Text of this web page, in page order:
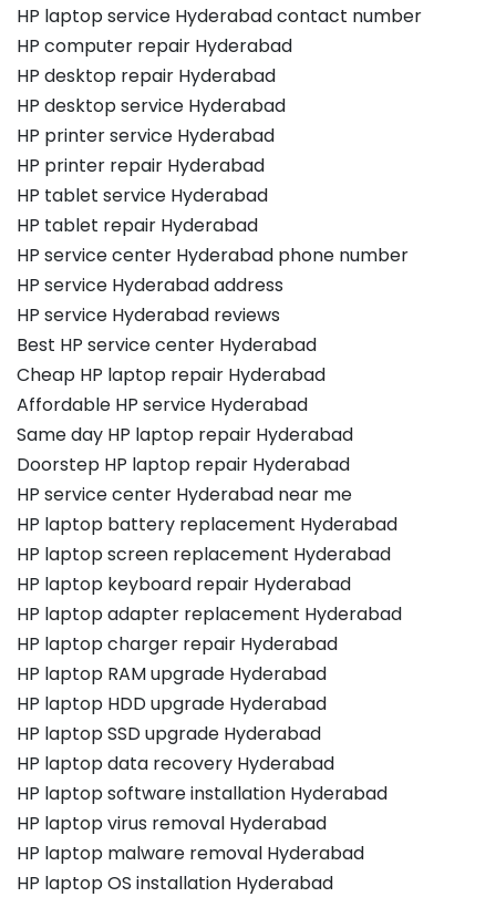
HP laptop service Hyderabad contact number
HP computer repair Hyderabad
HP desktop repair Hyderabad
HP desktop service Hyderabad
HP printer service Hyderabad
HP printer repair Hyderabad
HP tablet service Hyderabad
HP tablet repair Hyderabad
HP service center Hyderabad phone number
HP service Hyderabad address
HP service Hyderabad reviews
Best HP service center Hyderabad
Cheap HP laptop repair Hyderabad
Affordable HP service Hyderabad
Same day HP laptop repair Hyderabad
Doorstep HP laptop repair Hyderabad
HP service center Hyderabad near me
HP laptop battery replacement Hyderabad
HP laptop screen replacement Hyderabad
HP laptop keyboard repair Hyderabad
HP laptop adapter replacement Hyderabad
HP laptop charger repair Hyderabad
HP laptop RAM upgrade Hyderabad
HP laptop HDD upgrade Hyderabad
HP laptop SSD upgrade Hyderabad
HP laptop data recovery Hyderabad
HP laptop software installation Hyderabad
HP laptop virus removal Hyderabad
HP laptop malware removal Hyderabad
HP laptop OS installation Hyderabad